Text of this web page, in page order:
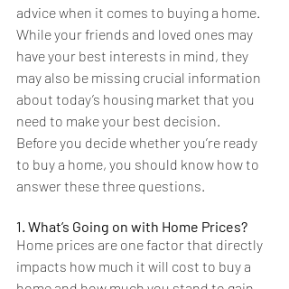
advice when it comes to buying a home.
While your friends and loved ones may
have your best interests in mind, they
may also be missing crucial information
about today’s housing market that you
need to make your best decision.
Before you decide whether you’re ready
to buy a home, you should know how to
answer these three questions.
1. What’s Going on with Home Prices?
Home prices are one factor that directly
impacts how much it will cost to buy a